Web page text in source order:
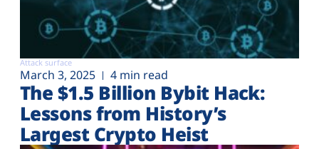
Attack surface
March 3, 2025 4 min read
The $1.5 Billion Bybit Hack:
Lessons from History’s
Largest Crypto Heist